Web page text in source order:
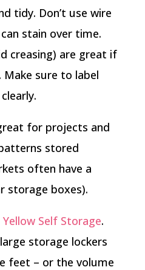
tidy. Don’t use wire
stain over time.
creasing) are great if
Make sure to label
for projects and
stored
often have a
storage boxes).
Yellow Self Storage.
storage lockers
feet – or the volume